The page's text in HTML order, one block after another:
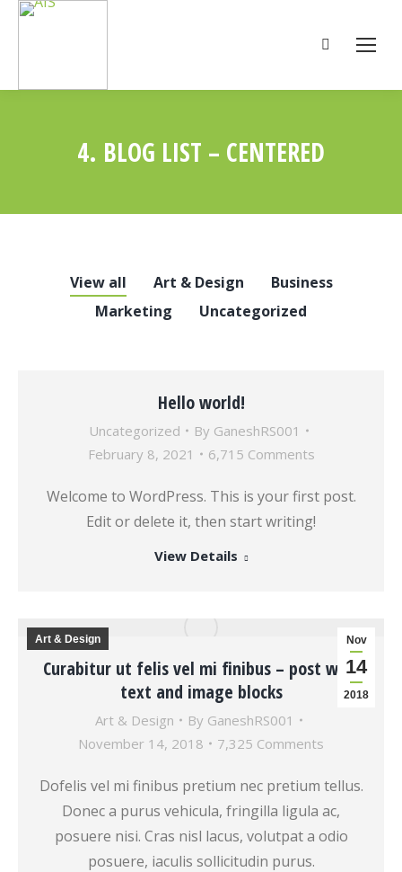
Search:
4. BLOG LIST – CENTERED
View all Art & Design
Business
Marketing
Uncategorized
Hello world!
Uncategorized By GaneshRS001
February 8, 2021
6,715 Comments
Welcome to WordPress. This is your first post.
Edit or delete it, then start writing!
View Details
Curabitur ut felis vel mi finibus – post with
text and image blocks
Art & Design By GaneshRS001
November 14, 2018
7,325 Comments
Nov
14
2018
Art & Design
Dofelis vel mi finibus pretium nec pretium tellus.
Donec a purus vehicula, fringilla ligula ac,
posuere nisi. Cras nisl lacus, volutpat a odio
posuere, iaculis sollicitudin purus.